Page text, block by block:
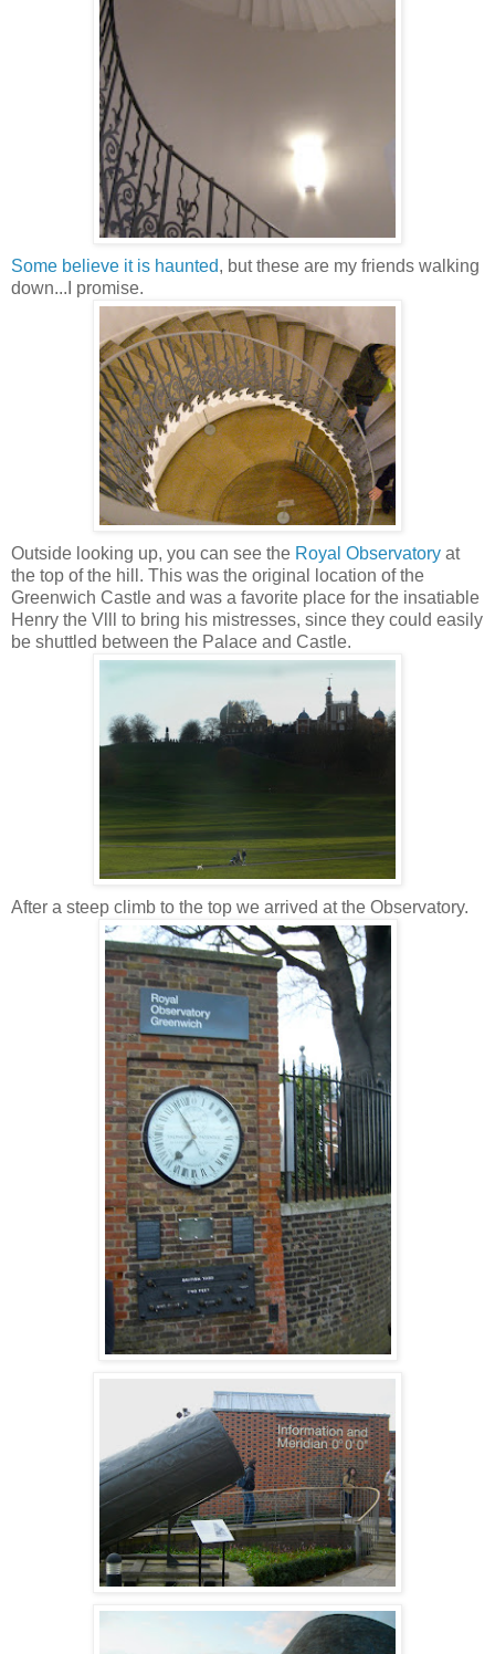
Some believe it is haunted, but these are my friends walking
down...I promise.
Outside looking up, you can see the Royal Observatory at
the top of the hill. This was the original location of the
Greenwich Castle and was a favorite place for the insatiable
Henry the Vlll to bring his mistresses, since they could easily
be shuttled between the Palace and Castle.
After a steep climb to the top we arrived at the Observatory.